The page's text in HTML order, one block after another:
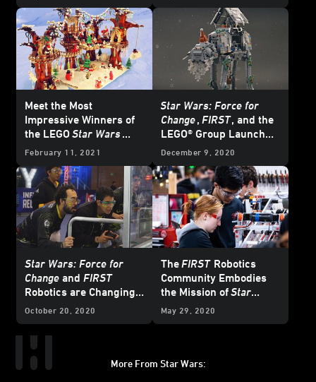
Meet the Most
Impressive Winners of
the LEGOStar Wars
Holiday Contest
February 11, 2021
Star Wars: Force for
Change,FIRST, and the
LEGO® Group Launch
“LEGO
Star Wars
December 9, 2020
Star Wars: Force for
Change and FIRST
Robotics are Changing
the Game
October 20, 2020
TheFIRST Robotics
Community Embodies
the Mission ofStar
Wars: Force for Change
May 29, 2020
More From Star Wars: